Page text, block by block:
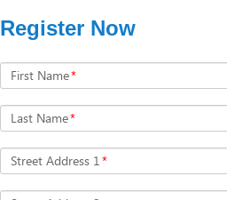
Register Now
First Name*
Last Name*
Street Address 1*